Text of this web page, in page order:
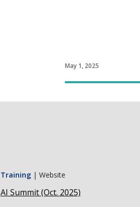
May 1, 2025
Training | Website
AI Summit (Oct. 2025)